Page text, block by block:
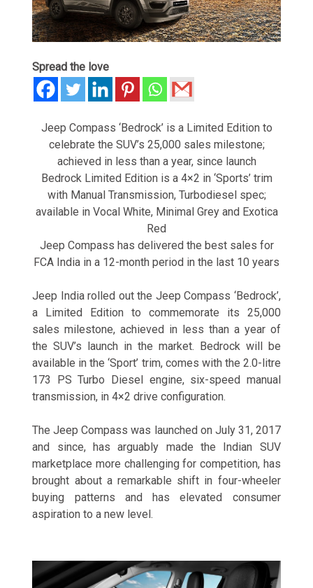
Spread the love
Jeep Compass ‘Bedrock’ is a Limited Edition to
celebrate the SUV’s 25,000 sales milestone;
achieved in less than a year, since launch
Bedrock Limited Edition is a 4×2 in ‘Sports’ trim
with Manual Transmission, Turbodiesel spec;
available in Vocal White, Minimal Grey and Exotica
Red
Jeep Compass has delivered the best sales for
FCA India in a 12-month period in the last 10 years
Jeep India rolled out the Jeep Compass ‘Bedrock’,
a Limited Edition to commemorate its 25,000
sales milestone, achieved in less than a year of
the SUV’s launch in the market. Bedrock will be
available in the ‘Sport’ trim, comes with the 2.0-litre
173 PS Turbo Diesel engine, six-speed manual
transmission, in 4×2 drive configuration.
The Jeep Compass was launched on July 31, 2017
and since, has arguably made the Indian SUV
marketplace more challenging for competition, has
brought about a remarkable shift in four-wheeler
buying patterns and has elevated consumer
aspiration to a new level.